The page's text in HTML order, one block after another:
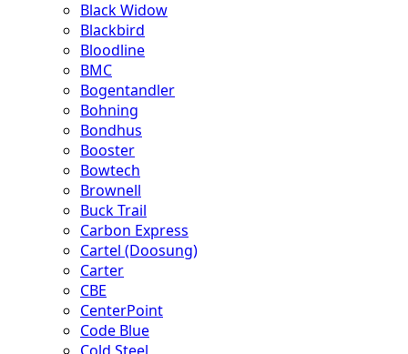
Black Widow
Blackbird
Bloodline
BMC
Bogentandler
Bohning
Bondhus
Booster
Bowtech
Brownell
Buck Trail
Carbon Express
Cartel (Doosung)
Carter
CBE
CenterPoint
Code Blue